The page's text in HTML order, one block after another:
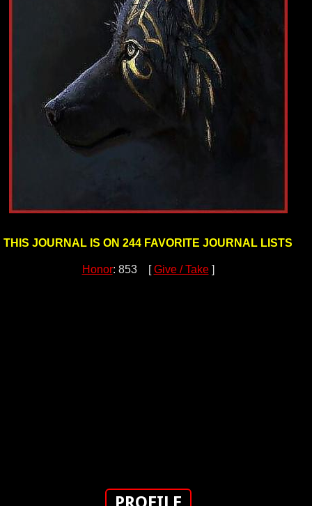
THIS JOURNAL IS ON 244 FAVORITE JOURNAL LISTS
Honor: 853 [Give / Take]